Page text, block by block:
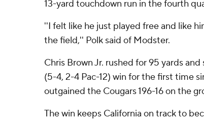
13-yard touchdown run in the fourth
''I felt like he just played free and like
the field,'' Polk said of Modster.
Chris Brown Jr. rushed for 95 yards
(5-4, 2-4 Pac-12) win for the first time
outgained the Cougars 196-16 on the
The win keeps California on track to